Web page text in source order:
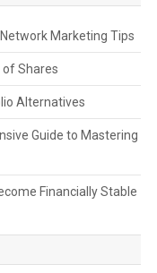
Marketing Tips
of Shares
Alternatives
Guide to Mastering
Financially Stable